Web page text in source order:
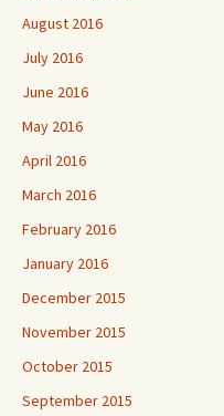
August 2016
July 2016
June 2016
May 2016
April 2016
March 2016
February 2016
January 2016
December 2015
November 2015
October 2015
September 2015